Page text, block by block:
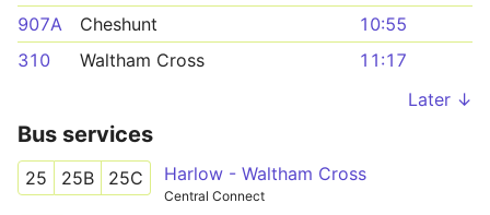
907A
Cheshunt
10:55
310
Waltham Cross
11:17
Later ↓
Bus services
25 25B 25C Harlow - Waltham Cross
Central Connect